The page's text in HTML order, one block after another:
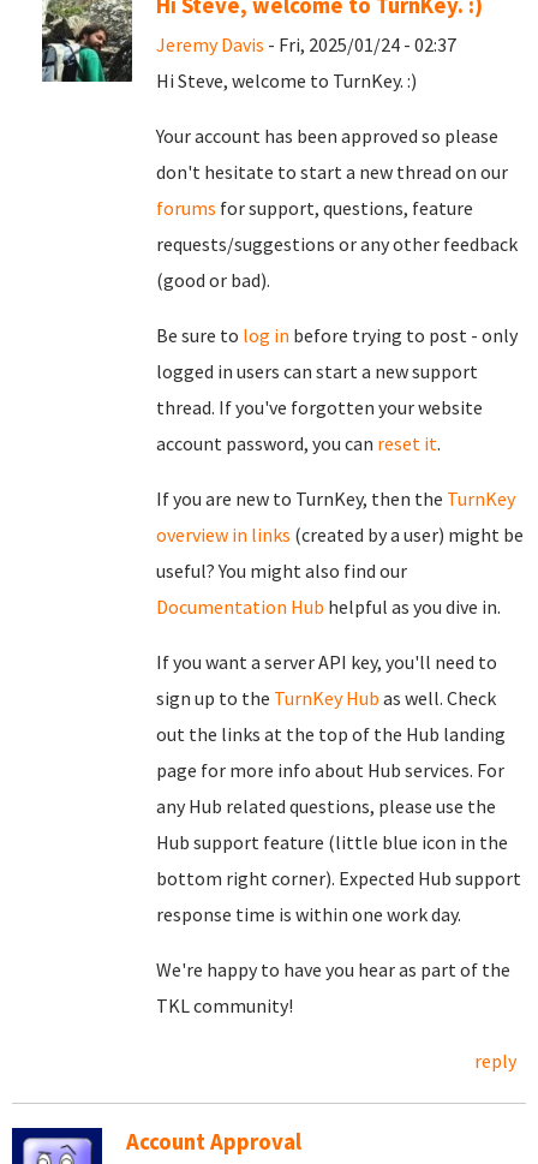
Hi Steve, welcome to TurnKey. :)
Jeremy Davis - Fri, 2025/01/24 - 02:37
Hi Steve, welcome to TurnKey. :)
Your account has been approved so please
don't hesitate to start a new thread on our
forums for support, questions, feature
requests/suggestions or any other feedback
(good or bad).
Be sure to log in before trying to post - only
logged in users can start a new support
thread. If you've forgotten your website
account password, you can reset it.
If you are new to TurnKey, then the TurnKey
overview in links (created by a user) might be
useful? You might also find our
Documentation Hub helpful as you dive in.
If you want a server API key, you'll need to
sign up to the TurnKey Hub as well. Check
out the links at the top of the Hub landing
page for more info about Hub services. For
any Hub related questions, please use the
Hub support feature (little blue icon in the
bottom right corner). Expected Hub support
response time is within one work day.
We're happy to have you hear as part of the
TKL community!
reply
Account Approval